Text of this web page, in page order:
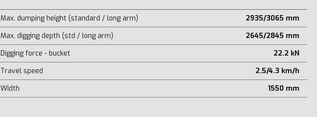
Max. dumping height (standard / long arm)
2935/3065 mm
Max. digging depth (std / long arm)
2645/2845 mm
Digging force - bucket
22.2 kN
Travel speed
2.5/4.3 km/h
Width
1550 mm